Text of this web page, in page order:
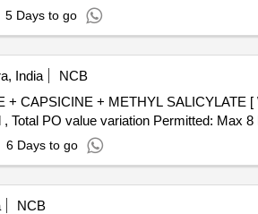
5 Days to go
India
NCB
Total PO value variation Permitted: Max 8
6 Days to go
NCB